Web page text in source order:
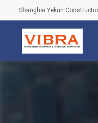
Shanghai Yekun